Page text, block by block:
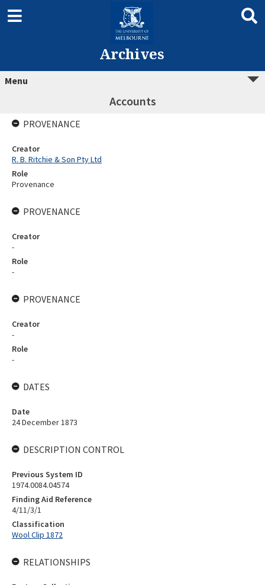
Archives
Menu
Accounts
PROVENANCE
Creator
R. B. Ritchie & Son Pty Ltd
Role
Provenance
PROVENANCE
Creator
-
Role
-
PROVENANCE
Creator
-
Role
-
DATES
Date
24 December 1873
DESCRIPTION CONTROL
Previous System ID
1974.0084.04574
Finding Aid Reference
4/11/3/1
Classification
Wool Clip 1872
RELATIONSHIPS